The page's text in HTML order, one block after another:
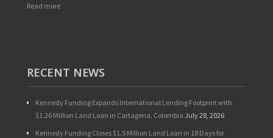
Read more
RECENT NEWS
Kennedy Funding Expands International Lending Footprint with
$1.26 Million Land Loan in Cartagena, Colombia July 28, 2026
Kennedy Funding Closes $1.5 Million Land Loan in 18 Days for